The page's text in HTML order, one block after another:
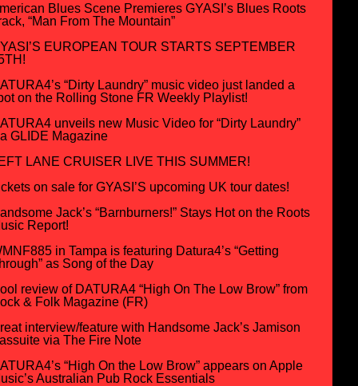
Blues Scene Premieres GYASI’s Blues Roots
“Man From The Mountain”
EUROPEAN TOUR STARTS SEPTEMBER
“Dirty Laundry” music video just landed a
on the Rolling Stone FR Weekly Playlist!
unveils new Music Video for “Dirty Laundry”
GLIDE Magazine
LANE CRUISER LIVE THIS SUMMER!
on sale for GYASI’S upcoming UK tour dates!
Jack’s “Barnburners!” Stays Hot on the Roots
Report!
in Tampa is featuring Datura4’s “Getting
as Song of the Day
review of DATURA4 “High On The Low Brow” from
& Folk Magazine (FR)
interview/feature with Handsome Jack’s Jamison
via The Fire Note
“High On the Low Brow” appears on Apple
Australian Pub Rock Essentials